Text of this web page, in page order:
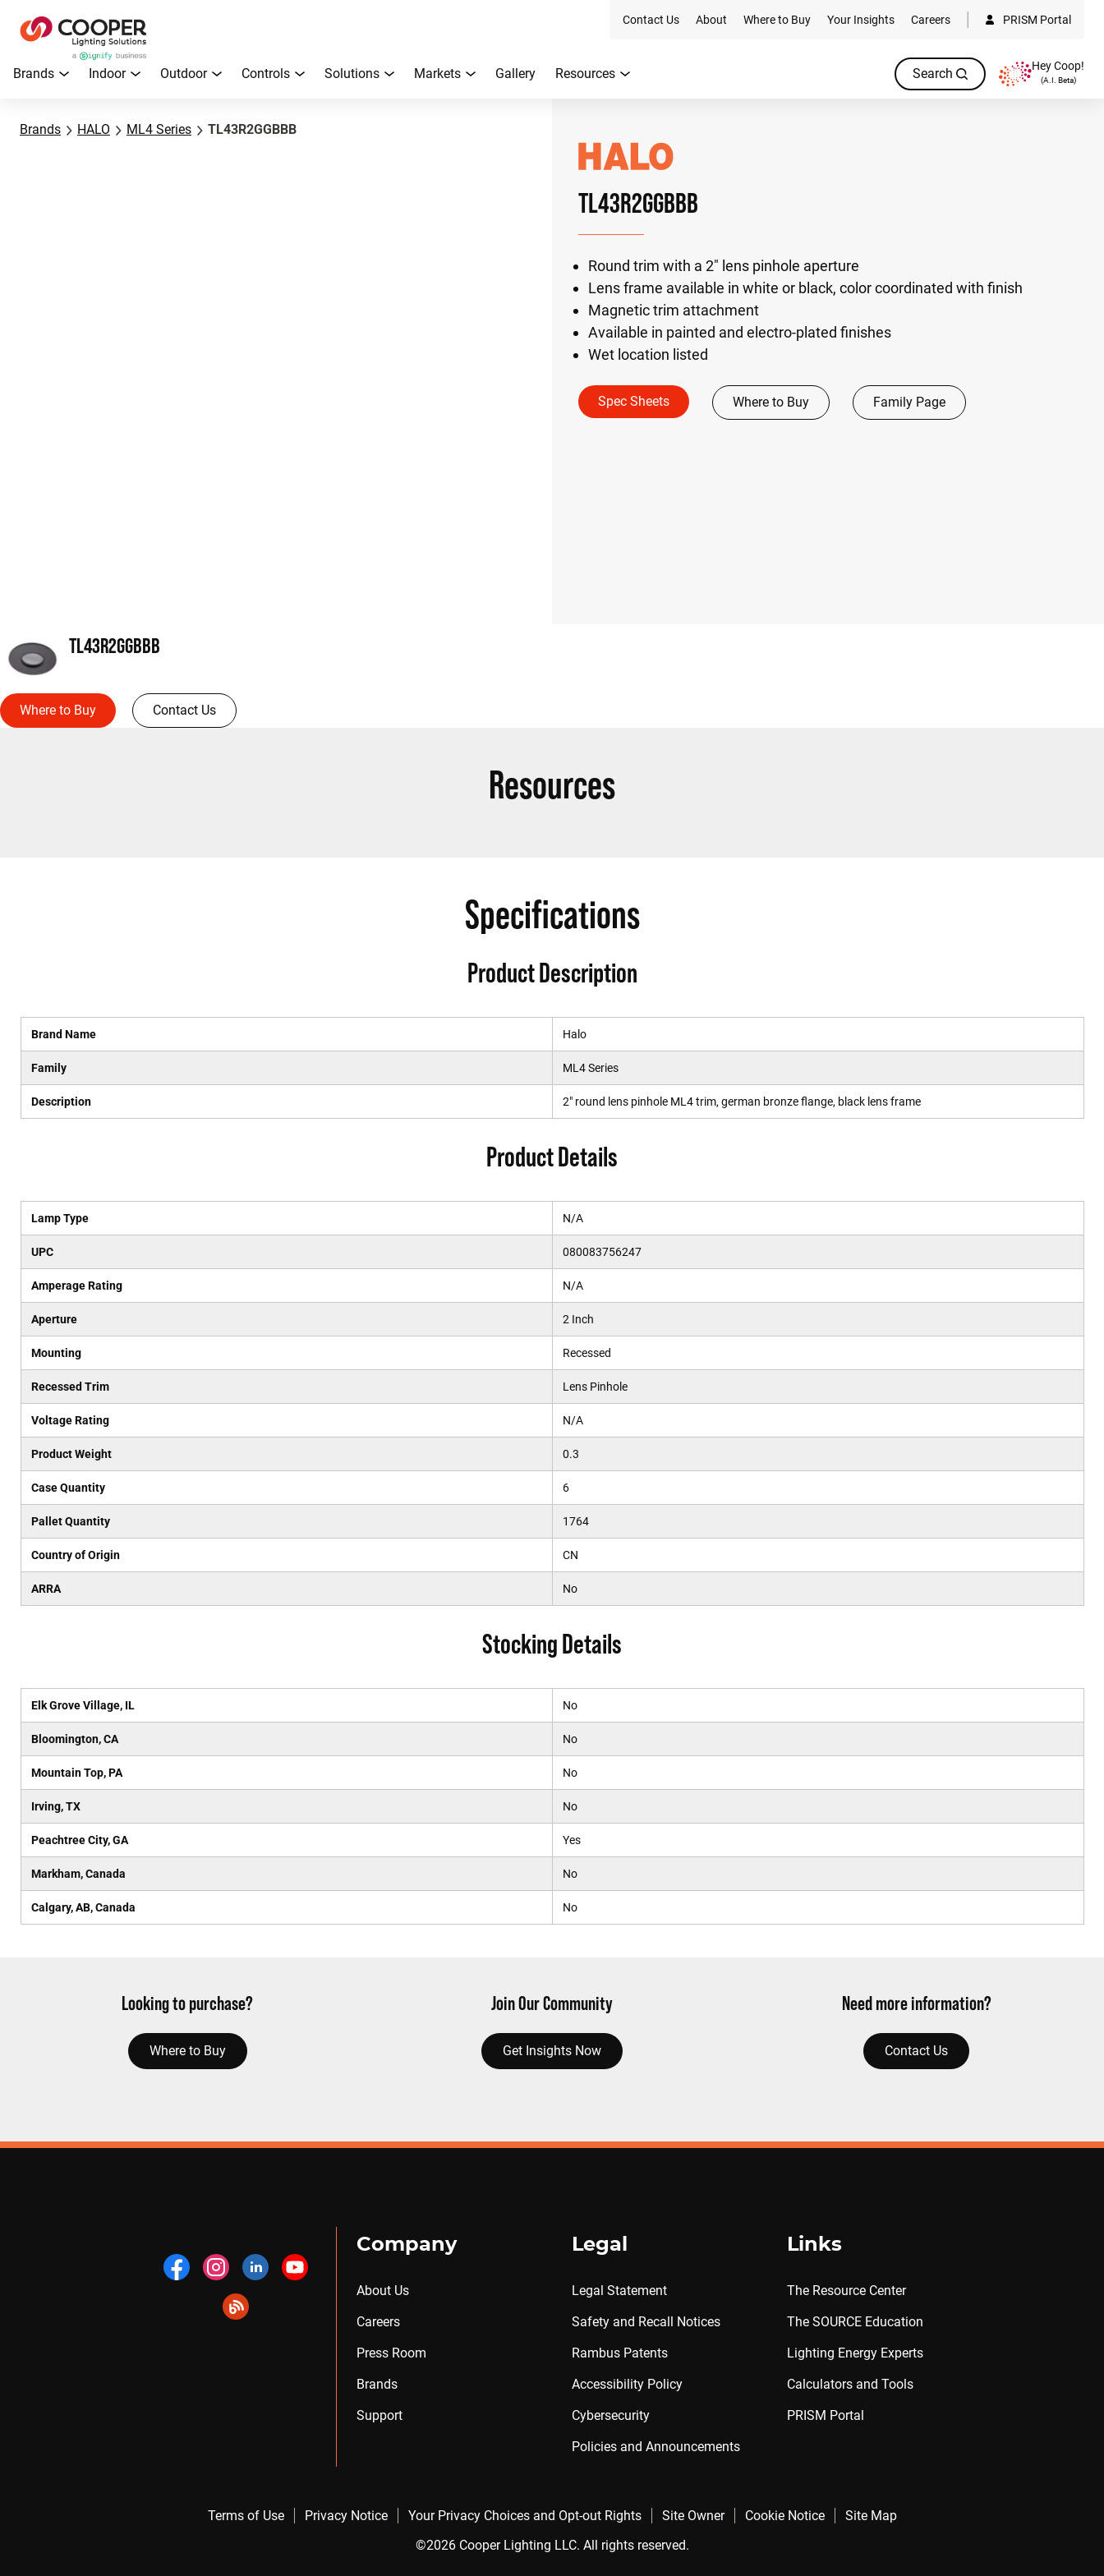
Contact Us About Where to Buy Your Insights Careers PRISM Portal
Brands Indoor Outdoor Controls Solutions Markets Gallery Resources Search Hey Coop!
(A.I. Beta)
Brands HALO ML4 Series TL43R2GGBBB
TL43R2GGBBB
Round trim with a 2" lens pinhole aperture
Lens frame available in white or black, color coordinated with finish
Magnetic trim attachment
Available in painted and electro-plated finishes
Wet location listed
Spec Sheets Where to Buy Family Page
TL43R2GGBBB
Where to Buy Contact Us
Resources
Specifications
Product Description
Brand Name Halo
Family ML4 Series
Description 2" round lens pinhole ML4 trim, german bronze flange, black lens frame
Product Details
Lamp Type N/A
UPC 080083756247
Amperage Rating N/A
Aperture 2 Inch
Mounting Recessed
Recessed Trim Lens Pinhole
Voltage Rating N/A
Product Weight 0.3
Case Quantity 6
Pallet Quantity 1764
Country of Origin CN
ARRA No
Stocking Details
Elk Grove Village, IL No
Bloomington, CA No
Mountain Top, PA No
Irving, TX No
Peachtree City, GA Yes
Markham, Canada No
Calgary, AB, Canada No
Looking to purchase?
Where to Buy
Join Our Community
Get Insights Now
Need more information?
Contact Us
Company
About Us
Careers
Press Room
Brands
Support
Legal
Legal Statement
Safety and Recall Notices
Rambus Patents
Accessibility Policy
Cybersecurity
Policies and Announcements
Links
The Resource Center
The SOURCE Education
Lighting Energy Experts
Calculators and Tools
PRISM Portal
Terms of Use Privacy Notice Your Privacy Choices and Opt-out Rights Site Owner Cookie Notice
Site Map
©2026 Cooper Lighting LLC. All rights reserved.